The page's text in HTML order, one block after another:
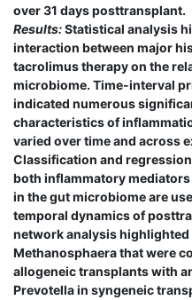
over 31 days posttransplant.
Results:Statistical analysis
interaction between major
tacrolimus therapy on the
microbiome. Time-interval
indicated numerous
characteristics of
varied over time and across
Classification and
both inflammatory
in the gut microbiome are
temporal dynamics of
network analysis highlighted
Methanosphaera that were
allogeneic transplants with
Prevotella in syngeneic